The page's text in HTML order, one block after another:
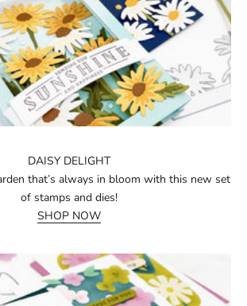
DAISY DELIGHT
that’s always in bloom with this new set
of stamps and dies!
SHOP NOW